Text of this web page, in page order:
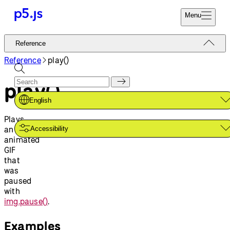
Menu
Reference
Tutorials
Examples
Contribute
Community
About
Start
Donate
Reference
English
Accessibility
Reference play()
play()
Plays
an
animated
GIF
that
was
paused
with
img.pause().
Examples